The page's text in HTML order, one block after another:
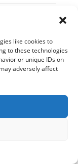
like cookies to
to these technologies
or unique IDs on
adversely affect
nature trails
like Getaway